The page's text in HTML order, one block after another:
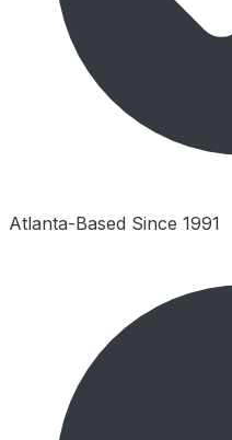
Atlanta-Based Since 1991